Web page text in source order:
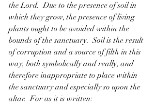
the Lord.  Due to the presence of soil in
which they grow, the presence of living
plants ought to be avoided within the
bounds of the sanctuary.  Soil is the result
of corruption and a source of filth in this
way, both symbolically and really, and
therefore inappropriate to place within
the sanctuary and especially so upon the
altar.  For as it is written: